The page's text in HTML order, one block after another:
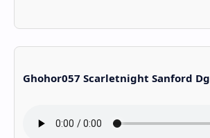
Ghohor057 Scarletnight Sanford Dg